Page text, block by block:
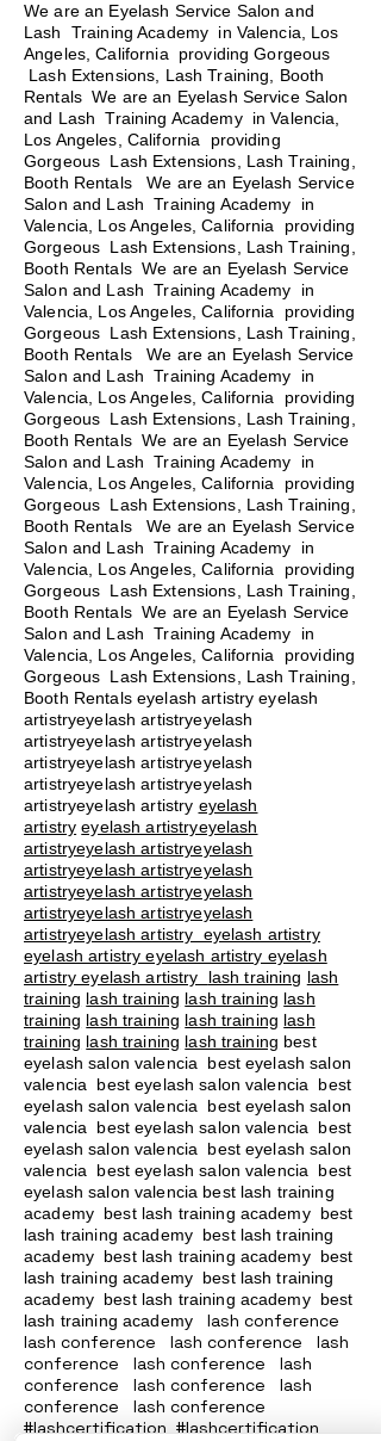
We are an Eyelash Service Salon and
Lash Training Academy in Valencia, Los
Angeles, California providing Gorgeous
Lash Extensions, Lash Training, Booth
Rentals We are an Eyelash Service Salon
and Lash Training Academy in Valencia,
Los Angeles, California providing
Gorgeous Lash Extensions, Lash Training,
Booth Rentals We are an Eyelash Service
Salon and Lash Training Academy in
Valencia, Los Angeles, California providing
Gorgeous Lash Extensions, Lash Training,
Booth Rentals We are an Eyelash Service
Salon and Lash Training Academy in
Valencia, Los Angeles, California providing
Gorgeous Lash Extensions, Lash Training,
Booth Rentals
We are an Eyelash Service
Salon and Lash Training Academy in
Valencia, Los Angeles, California providing
Gorgeous Lash Extensions, Lash Training,
Booth Rentals We are an Eyelash Service
Salon and Lash Training Academy in
Valencia, Los Angeles, California providing
Gorgeous Lash Extensions, Lash Training,
Booth Rentals We are an Eyelash Service
Salon and Lash Training Academy in
Valencia, Los Angeles, California providing
Gorgeous Lash Extensions, Lash Training,
Booth Rentals We are an Eyelash Service
Salon and Lash Training Academy in
Valencia, Los Angeles, California providing
Gorgeous Lash Extensions, Lash Training,
Booth Rentals eyelash artistry eyelash
artistryeyelash artistryeyelash
artistryeyelash artistryeyelash
artistryeyelash artistryeyelash
artistryeyelash artistryeyelash
artistryeyelash artistry eyelash
artistry eyelash artistryeyelash
artistryeyelash artistryeyelash
artistryeyelash artistryeyelash
artistryeyelash artistryeyelash
artistryeyelash artistryeyelash
artistryeyelash artistry eyelash artistry
eyelash artistry eyelash artistry eyelash
artistry eyelash artistry lash training lash
training lash training lash training lash
training lash training lash training lash
training lash training lash training best
eyelash salon valencia best eyelash salon
valencia best eyelash salon valencia best
eyelash salon valencia best eyelash salon
valencia best eyelash salon valencia best
eyelash salon valencia best eyelash salon
valencia best eyelash salon valencia best
eyelash salon valencia best lash training
academy best lash training academy best
lash training academy best lash training
academy best lash training academy best
lash training academy best lash training
academy best lash training academy best
lash training academy
lash conference
lash conference lash conference lash
conference lash conference lash
conference lash conference lash
conference lash conference
#lashcertification #lashcertification